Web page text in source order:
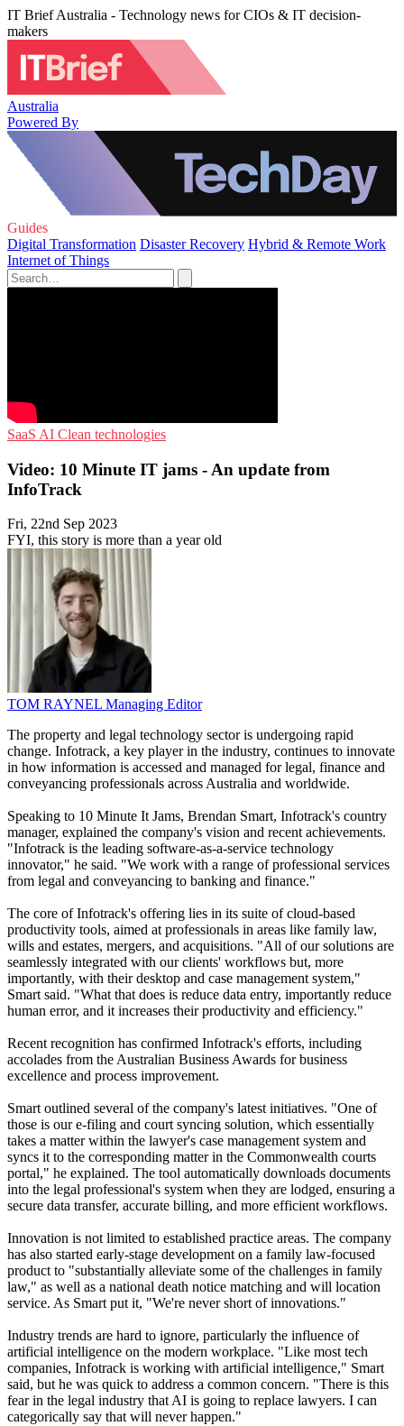
IT Brief Australia - Technology news for CIOs & IT decision-
makers
Australia
Powered By
Guides
Digital Transformation Disaster Recovery Hybrid & Remote Work
Internet of Things
SaaS AI Clean technologies
Video: 10 Minute IT jams - An update from
InfoTrack
Fri, 22nd Sep 2023
FYI, this story is more than a year old
TOM RAYNEL Managing Editor
The property and legal technology sector is undergoing rapid
change. Infotrack, a key player in the industry, continues to innovate
in how information is accessed and managed for legal, finance and
conveyancing professionals across Australia and worldwide.
Speaking to 10 Minute It Jams, Brendan Smart, Infotrack's country
manager, explained the company's vision and recent achievements.
"Infotrack is the leading software-as-a-service technology
innovator," he said. "We work with a range of professional services
from legal and conveyancing to banking and finance."
The core of Infotrack's offering lies in its suite of cloud-based
productivity tools, aimed at professionals in areas like family law,
wills and estates, mergers, and acquisitions. "All of our solutions are
seamlessly integrated with our clients' workflows but, more
importantly, with their desktop and case management system,"
Smart said. "What that does is reduce data entry, importantly reduce
human error, and it increases their productivity and efficiency."
Recent recognition has confirmed Infotrack's efforts, including
accolades from the Australian Business Awards for business
excellence and process improvement.
Smart outlined several of the company's latest initiatives. "One of
those is our e-filing and court syncing solution, which essentially
takes a matter within the lawyer's case management system and
syncs it to the corresponding matter in the Commonwealth courts
portal," he explained. The tool automatically downloads documents
into the legal professional's system when they are lodged, ensuring a
secure data transfer, accurate billing, and more efficient workflows.
Innovation is not limited to established practice areas. The company
has also started early-stage development on a family law-focused
product to "substantially alleviate some of the challenges in family
law," as well as a national death notice matching and will location
service. As Smart put it, "We're never short of innovations."
Industry trends are hard to ignore, particularly the influence of
artificial intelligence on the modern workplace. "Like most tech
companies, Infotrack is working with artificial intelligence," Smart
said, but he was quick to address a common concern. "There is this
fear in the legal industry that AI is going to replace lawyers. I can
categorically say that will never happen."